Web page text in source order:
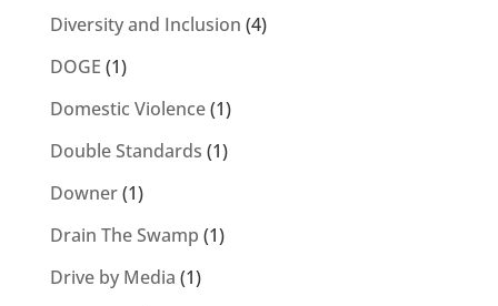
Diversity and Inclusion (4)
DOGE (1)
Domestic Violence(1)
Double Standards (1)
Downer(1)
Drain The Swamp (1)
Drive by Media (1)